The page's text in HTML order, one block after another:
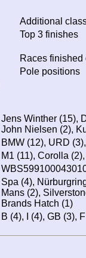
Additional
Top 3 finishes
Races finished
Pole positions
Jens Winther (15),
John Nielsen (2),
BMW (12), URD
M1 (11), Corolla
Spa (4),
Mans (2),
Brands Hatch (1)
B (4), I (4), GB (3),